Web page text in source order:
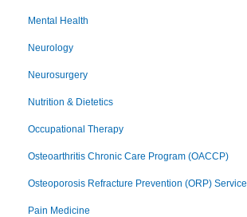
Mental Health
Neurology
Neurosurgery
Nutrition & Dietetics
Occupational Therapy
Osteoarthritis Chronic Care Program (OACCP)
Osteoporosis Refracture Prevention (ORP) Service
Pain Medicine